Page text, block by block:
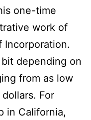
one-time
work of
Incorporation.
depending on
from as low
For
in California,